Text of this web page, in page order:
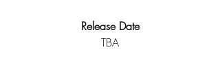
Release Date
TBA